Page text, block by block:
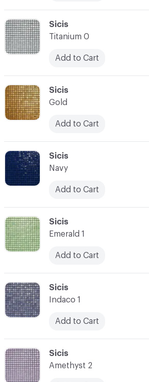
C-000008
Sicis
Indaco 1
Add to Cart
C-000007
Sicis
Emerald 1
Add to Cart
C-000006
Sicis
Navy
Add to Cart
C-000005
Sicis
Gold
Add to Cart
C-000004
Sicis
Titanium 0
Add to Cart
C-000009
Sicis
Amethyst 2